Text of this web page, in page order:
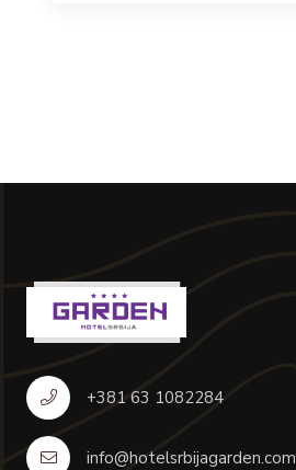
+381 63 1082284
info@hotelsrbijagarden.com